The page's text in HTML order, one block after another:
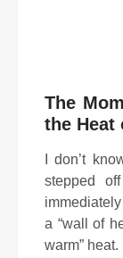
The
the Heat
I don’t
stepped
a “wall of
warm”